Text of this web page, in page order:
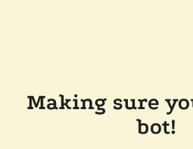
Making sure
bot!